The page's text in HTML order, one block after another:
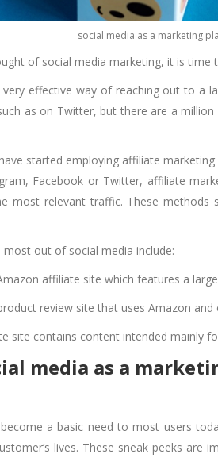
social media as a marketing
of social media marketing, it is time
effective way of reaching out to a
as on Twitter, but there are a
started employing affiliate
Facebook or Twitter, affiliate
most relevant traffic. These
out of social media include:
affiliate site which features a
review site that uses Amazon
site contains content intended mainly
media as a
a basic need to most users
lives. These sneak peeks